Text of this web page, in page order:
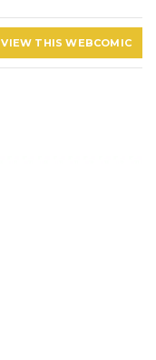
VIEW THIS WEBCOMIC